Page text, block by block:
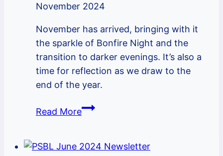
November 2024
November has arrived, bringing with it
the sparkle of Bonfire Night and the
transition to darker evenings. It’s also a
time for reflection as we draw to the
end of the year.
Read MorePSBL
Newsletter